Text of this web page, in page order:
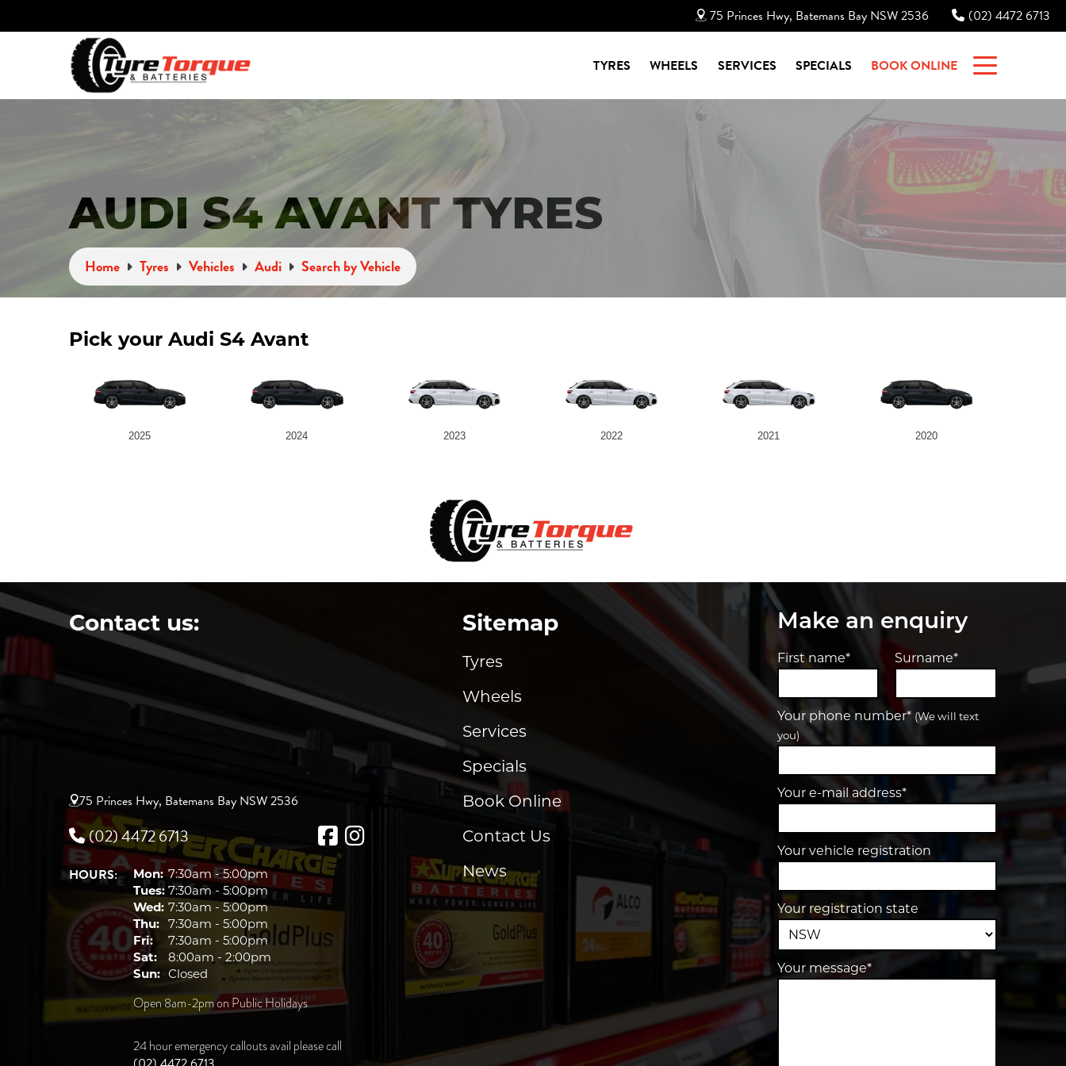
75 Princes Hwy, Batemans Bay NSW 2536 (02) 4472 6713
TYRES WHEELS SERVICES SPECIALS BOOK ONLINE
AUDI S4 AVANT TYRES
Home Tyres Vehicles Audi Search by Vehicle
Pick your Audi S4 Avant
2025 2024 2023 2022 2021 2020
Contact us:
75 Princes Hwy, Batemans Bay NSW 2536
(02) 4472 6713
HOURS: Mon:7:30am - 5:00pm
Tues: 7:30am - 5:00pm
Wed: 7:30am - 5:00pm
Thu: 7:30am - 5:00pm
Fri:
7:30am - 5:00pm
Sat:
8:00am - 2:00pm
Sun: Closed
Open 8am-2pm on Public Holidays
24 hour emergency callouts avail please call
Sitemap
Tyres
Wheels
Services
Specials
Book Online
Contact Us
News
Make an enquiry
First name* Surname*
Your phone number* (We will text
you)
Your e-mail address*
Your vehicle registration
Your registration state
Your message*